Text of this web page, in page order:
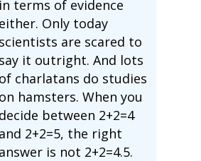
in terms of evidence
either. Only today
scientists are scared to
say it outright. And lots
of charlatans do studies
on hamsters. When you
decide between 2+2=4
and 2+2=5, the right
answer is not 2+2=4.5.